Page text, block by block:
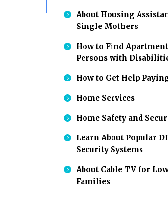
About Housing
Single Mothers
How to Find
Persons with
How to Get Help
Home Services
Home Safety and
Learn About Popular
Security Systems
About Cable TV for
Families